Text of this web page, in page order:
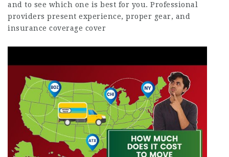
and to see which one is best for you. Professional
providers present experience, proper gear, and
insurance coverage cover